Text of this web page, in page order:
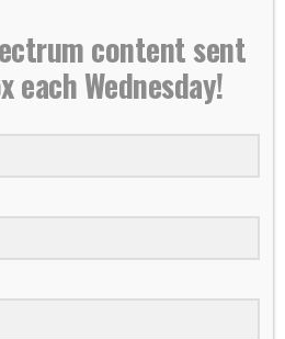
enters Super Bowl
faithfulness
content sent
each Wednesday!